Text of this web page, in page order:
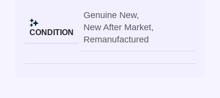
CONDITION
Genuine New,
New After Market,
Remanufactured